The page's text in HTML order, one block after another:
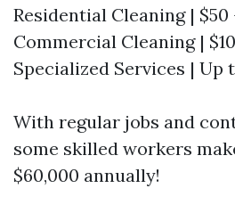
Residential Cleaning | $50
Commercial Cleaning |
Specialized Services | Up
With regular jobs and
some skilled workers
$60,000 annually!